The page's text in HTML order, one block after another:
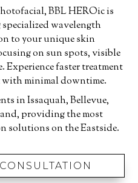
BBL HEROic is
wavelength
to your unique skin
on sun spots, visible
Experience faster treatment
with minimal downtime.
in Issaquah, Bellevue,
providing the most
solutions on the Eastside.